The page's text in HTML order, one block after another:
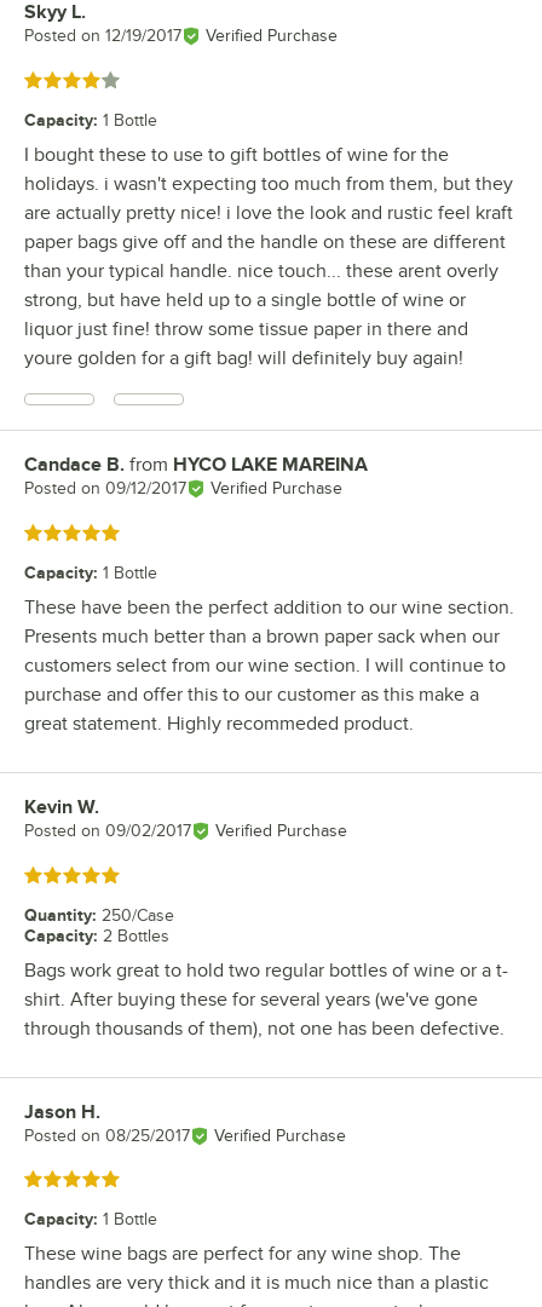
Review by
Skyy L.
Posted on 12/19/2017 Verified Purchase
Rated 4 out of 5 stars
Capacity: 1 Bottle
I bought these to use to gift bottles of wine for the
holidays. i wasn't expecting too much from them, but they
are actually pretty nice! i love the look and rustic feel kraft
paper bags give off and the handle on these are different
than your typical handle. nice touch... these arent overly
strong, but have held up to a single bottle of wine or
liquor just fine! throw some tissue paper in there and
youre golden for a gift bag! will definitely buy again!
Review by
Candace B. from HYCO LAKE MAREINA
Posted on 09/12/2017 Verified Purchase
Rated 5 out of 5 stars
Capacity: 1 Bottle
These have been the perfect addition to our wine section.
Presents much better than a brown paper sack when our
customers select from our wine section. I will continue to
purchase and offer this to our customer as this make a
great statement. Highly recommeded product.
Review by
Kevin W.
Posted on 09/02/2017 Verified Purchase
Rated 5 out of 5 stars
Quantity: 250/Case
Capacity: 2 Bottles
Bags work great to hold two regular bottles of wine or a t-
shirt. After buying these for several years (we've gone
through thousands of them), not one has been defective.
Review by
Jason H.
Posted on 08/25/2017 Verified Purchase
Rated 5 out of 5 stars
Capacity: 1 Bottle
These wine bags are perfect for any wine shop. The
handles are very thick and it is much nice than a plastic